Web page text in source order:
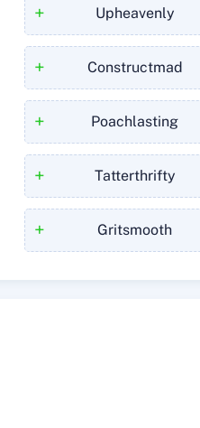
Upheavenly
+
Constructmad
+
Poachlasting
+
Tatterthrifty
+
Gritsmooth
+